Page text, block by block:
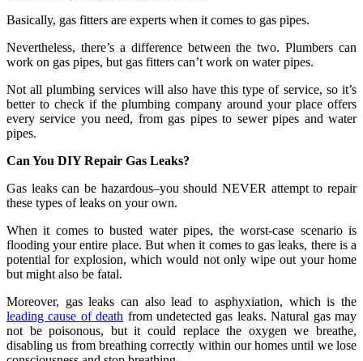
Basically, gas fitters are experts when it comes to gas pipes.
Nevertheless, there’s a difference between the two. Plumbers can
work on gas pipes, but gas fitters can’t work on water pipes.
Not all plumbing services will also have this type of service, so it’s
better to check if the plumbing company around your place offers
every service you need, from gas pipes to sewer pipes and water
pipes.
Can You DIY Repair Gas Leaks?
Gas leaks can be hazardous–you should NEVER attempt to repair
these types of leaks on your own.
When it comes to busted water pipes, the worst-case scenario is
flooding your entire place. But when it comes to gas leaks, there is a
potential for explosion, which would not only wipe out your home
but might also be fatal.
Moreover, gas leaks can also lead to asphyxiation, which is the
leading cause of death from undetected gas leaks. Natural gas may
not be poisonous, but it could replace the oxygen we breathe,
disabling us from breathing correctly within our homes until we lose